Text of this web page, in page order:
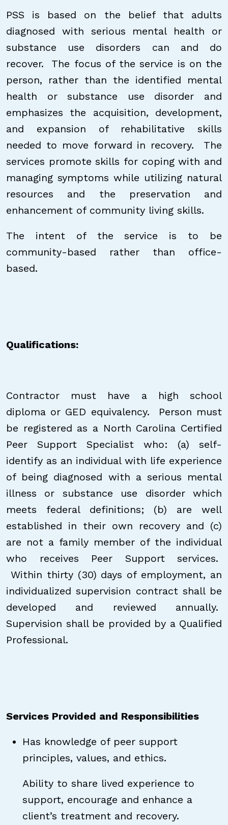
PSS is based on the belief that adults
diagnosed with serious mental health or
substance use disorders can and do
recover. The focus of the service is on the
person, rather than the identified mental
health or substance use disorder and
emphasizes the acquisition, development,
and expansion of rehabilitative skills
needed to move forward in recovery. The
services promote skills for coping with and
managing symptoms while utilizing natural
resources and the preservation and
enhancement of community living skills.
The intent of the service is to be
community-based rather than office-
based.
Qualifications:
Contractor must have a high school
diploma or GED equivalency. Person must
be registered as a North Carolina Certified
Peer Support Specialist who: (a) self-
identify as an individual with life experience
of being diagnosed with a serious mental
illness or substance use disorder which
meets federal definitions; (b) are well
established in their own recovery and (c)
are not a family member of the individual
who receives Peer Support services.
Within thirty (30) days of employment, an
individualized supervision contract shall be
developed and reviewed annually.
Supervision shall be provided by a Qualified
Professional.
Services Provided and Responsibilities
Has knowledge of peer support
principles, values, and ethics.
Ability to share lived experience to
support, encourage and enhance a
client’s treatment and recovery.